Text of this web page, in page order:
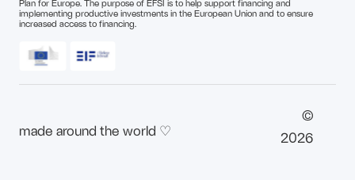
Plan for Europe. The purpose of EFSI is to help support financing and
implementing productive investments in the European Union and to ensure
increased access to financing.
made around the world ♡
©
2026